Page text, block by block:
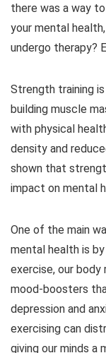
there was a way
your mental
undergo therapy?
Strength training
building muscle
with physical
density and
shown that
impact on mental
One of the main
mental health is
exercise, our body
mood-boosters
depression and
exercising can
giving our minds a